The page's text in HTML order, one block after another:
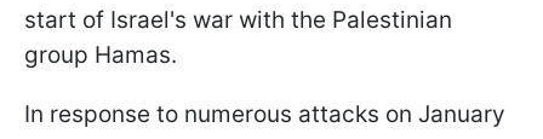
start of Israel's war with the Palestinian
group Hamas.
In response to numerous attacks on January